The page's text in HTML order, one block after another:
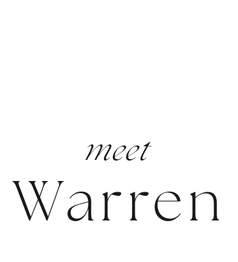
Warren
meet